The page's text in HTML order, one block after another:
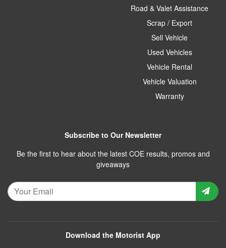
Road & Valet Assistance
Scrap / Export
Sell Vehicle
Used Vehicles
Vehicle Rental
Vehicle Valuation
Warranty
Subscribe to Our Newsletter
Be the first to hear about the latest COE results, promos and
giveaways
Download the Motorist App